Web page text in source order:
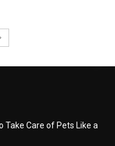
Take Care of Pets Like a